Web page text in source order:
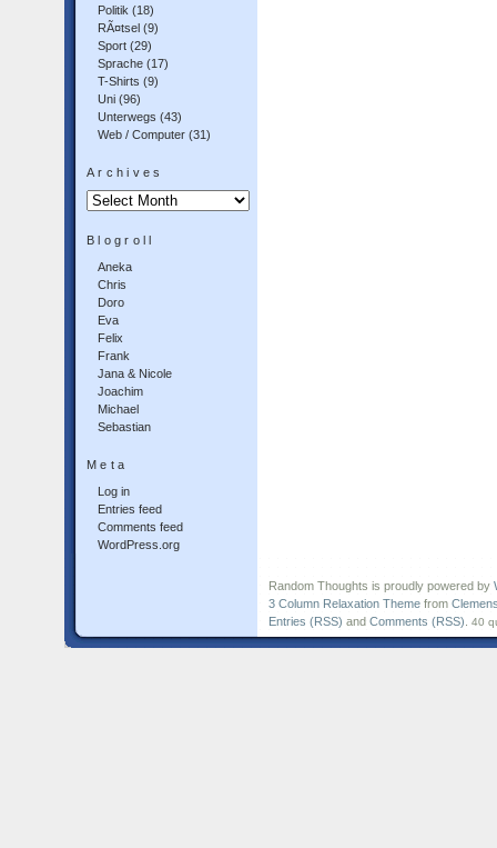
Politik (18)
RÃ¤tsel (9)
Sport (29)
Sprache (17)
T-Shirts (9)
Uni (96)
Unterwegs (43)
Web / Computer (31)
Archives
Archives
Blogroll
Aneka
Chris
Doro
Eva
Felix
Frank
Jana & Nicole
Joachim
Michael
Sebastian
Meta
Log in
Entries feed
Comments feed
WordPress.org
Random Thoughts is proudly powered by
3 Column Relaxation Theme from
Entries (RSS) and Comments (RSS) 40